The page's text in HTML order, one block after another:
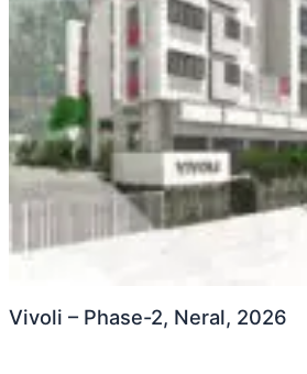
Vivoli – Phase-2, Neral, 2026